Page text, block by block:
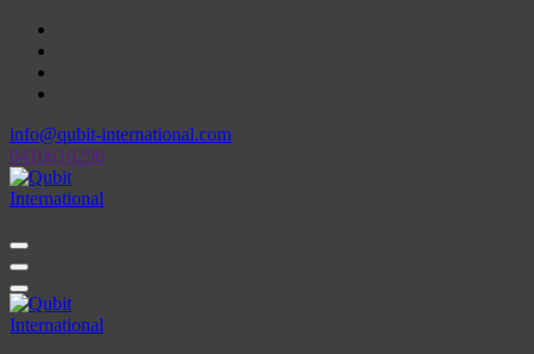
Skip
content
info@qubit-international.com
0410610296
Beyond Tactics, We Craft Strategies